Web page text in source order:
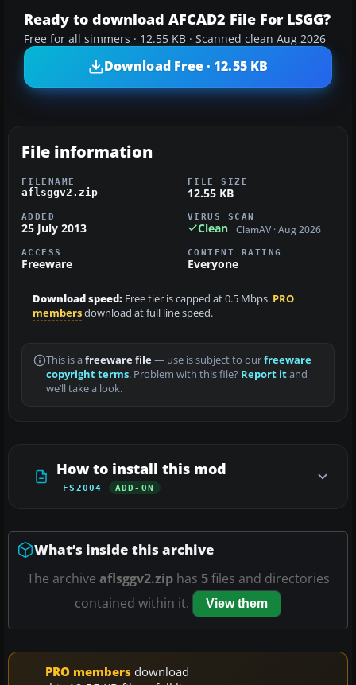
Ready to download AFCAD2 File For LSGG?
Free for all simmers · 12.55 KB · Scanned clean Aug 2026
Download Free · 12.55 KB
File information
FILENAME
aflsggv2.zip
FILE SIZE
12.55 KB
ADDED
25 July 2013
VIRUS SCAN
Clean ClamAV · Aug 2026
ACCESS
Freeware
CONTENT RATING
Everyone
Download speed: Free tier is capped at 0.5 Mbps. PRO
membersdownload at full line speed.
This is a freeware file— use is subject to ourfreeware
copyright terms. Problem with this file? Report itand
we’ll take a look.
How to install this mod
FS2004 ADD-ON
What’s inside this archive
The archive aflsggv2.ziphas 5files and directories
contained within it.
View them
PRO members download